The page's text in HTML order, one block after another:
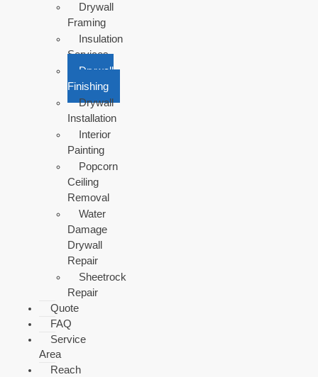
Drywall
Framing
Insulation
Services
Drywall
Finishing
Drywall
Installation
Interior
Painting
Popcorn
Ceiling
Removal
Water
Damage
Drywall
Repair
Sheetrock
Repair
Quote
FAQ
Service
Area
Reach